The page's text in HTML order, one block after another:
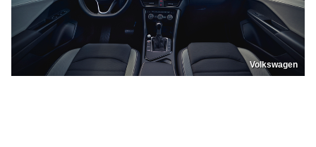
Volkswagen